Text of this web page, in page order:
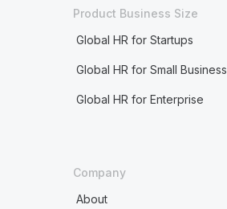
Product Business Size
Global HR for Startups
Global HR for Small Business
Global HR for Enterprise
Company
About